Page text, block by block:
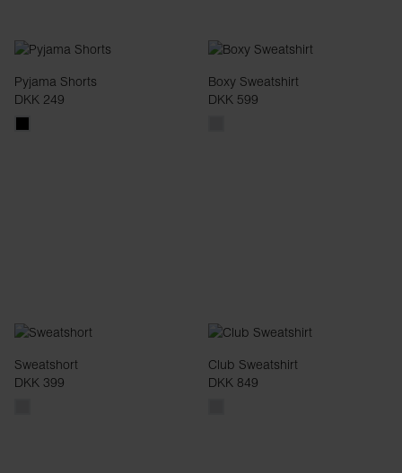
Pyjama Shorts
DKK 249
Boxy Sweatshirt
DKK 599
Sweatshort
DKK 399
Club Sweatshirt
DKK 849